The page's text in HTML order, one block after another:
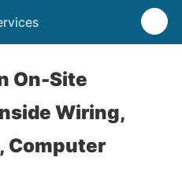
On-Site
Wiring,
Computer